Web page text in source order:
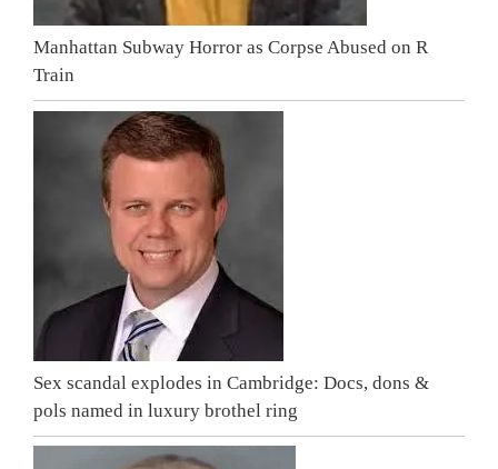
Manhattan Subway Horror as Corpse Abused on R
Train
Sex scandal explodes in Cambridge: Docs, dons &
pols named in luxury brothel ring